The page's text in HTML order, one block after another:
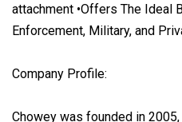
attachment •Offers The Ideal
Enforcement, Military, and
Company Profile:
Chowey was founded in